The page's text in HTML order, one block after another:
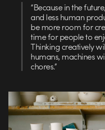
“Because in the
and less human
be more room for
time for people to
Thinking creatively
humans, machines
chores.”